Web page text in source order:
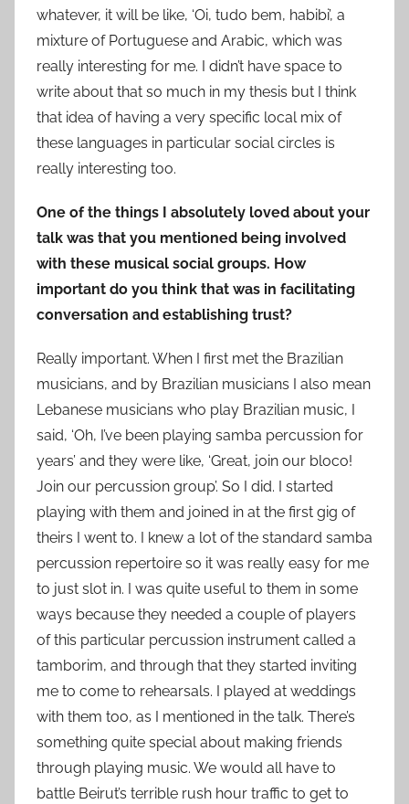
whatever, it will be like, ‘Oi, tudo bem, habibi’, a
mixture of Portuguese and Arabic, which was
really interesting for me. I didn’t have space to
write about that so much in my thesis but I think
that idea of having a very specific local mix of
these languages in particular social circles is
really interesting too.
One of the things I absolutely loved about your
talk was that you mentioned being involved
with these musical social groups. How
important do you think that was in facilitating
conversation and establishing trust?
Really important. When I first met the Brazilian
musicians, and by Brazilian musicians I also mean
Lebanese musicians who play Brazilian music, I
said, ‘Oh, I’ve been playing samba percussion for
years’ and they were like, ‘Great, join our bloco!
Join our percussion group’. So I did. I started
playing with them and joined in at the first gig of
theirs I went to. I knew a lot of the standard samba
percussion repertoire so it was really easy for me
to just slot in. I was quite useful to them in some
ways because they needed a couple of players
of this particular percussion instrument called a
tamborim, and through that they started inviting
me to come to rehearsals. I played at weddings
with them too, as I mentioned in the talk. There’s
something quite special about making friends
through playing music. We would all have to
battle Beirut’s terrible rush hour traffic to get to